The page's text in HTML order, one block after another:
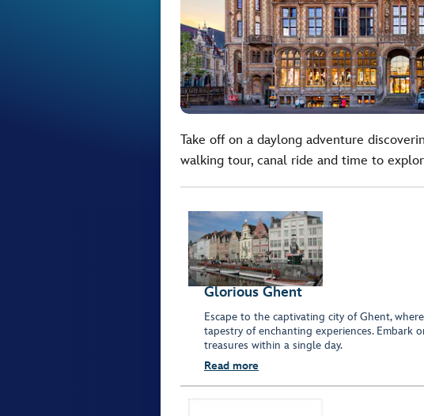
Take off on a daylong adventure
walking tour, canal ride and time to
Glorious Ghent
Escape to the captivating city of Ghent,
tapestry of enchanting experiences. Embark
treasures within a single day.
Read more